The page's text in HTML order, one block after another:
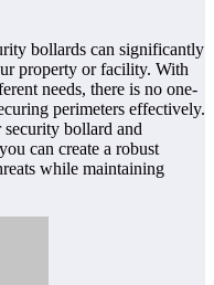
bollards can significantly
property or facility. With
needs, there is no one-
perimeters effectively.
bollard and
can create a robust
while maintaining